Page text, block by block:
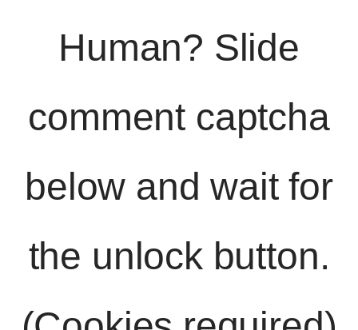
Human? Slide
comment captcha
below and wait for
the unlock button.